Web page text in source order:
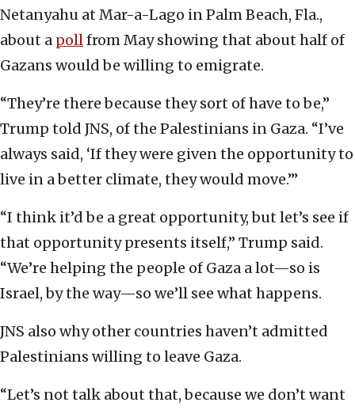
Netanyahu at Mar-a-Lago in Palm Beach, Fla.,
about a pollfrom May showing that about half of
Gazans would be willing to emigrate.
“They’re there because they sort of have to be,”
Trump told JNS, of the Palestinians in Gaza. “I’ve
always said, ‘If they were given the opportunity to
live in a better climate, they would move.’”
“I think it’d be a great opportunity, but let’s see if
that opportunity presents itself,” Trump said.
“We’re helping the people of Gaza a lot—so is
Israel, by the way—so we’ll see what happens.
JNS also why other countries haven’t admitted
Palestinians willing to leave Gaza.
“Let’s not talk about that, because we don’t want